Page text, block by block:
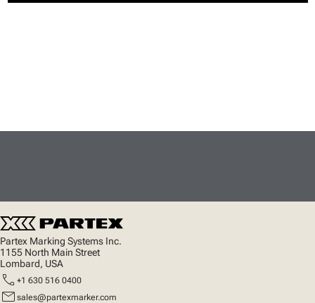
Partex Marking Systems Inc.
1155 North Main Street
Lombard, USA
call +1 630 516 0400
mail sales@partexmarker.com